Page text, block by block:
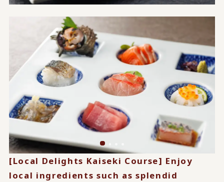
[Local Delights Kaiseki Course] Enjoy
local ingredients such as splendid